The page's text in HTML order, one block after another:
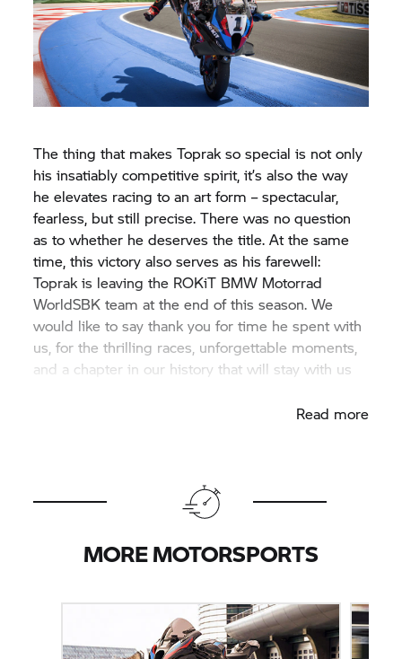
The thing that makes Toprak so special is not only
his insatiably competitive spirit, it’s also the way
he elevates racing to an art form – spectacular,
fearless, but still precise. There was no question
as to whether he deserves the title. At the same
time, this victory also serves as his farewell:
Toprak is leaving the ROKiT BMW Motorrad
WorldSBK team at the end of this season. We
would like to say thank you for time he spent with
us, for the thrilling races, unforgettable moments,
and a chapter in our history that will stay with us
Read more
MORE MOTORSPORTS